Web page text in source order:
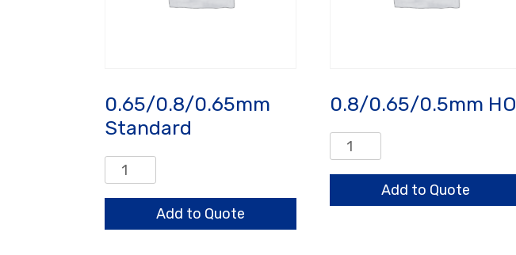
0.65/0.8/0.65mm
Standard
0.65/0.8/0.65mm
Standard
Add to Quote
0.8/0.65/0.5mm HO
0.8/0.65/0.5mm
HO
Add to Quote